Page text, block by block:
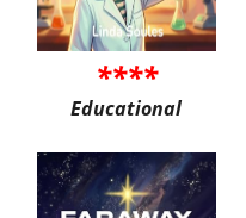
****
Educational